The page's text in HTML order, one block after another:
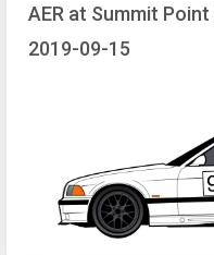
AER at Summit Point
2019-09-15